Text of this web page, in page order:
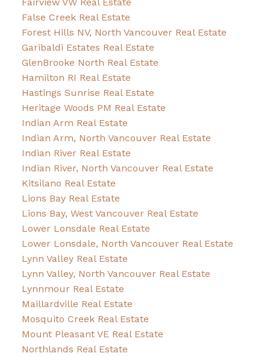
False Creek Real Estate
Forest Hills NV, North Vancouver Real Estate
Garibaldi Estates Real Estate
GlenBrooke North Real Estate
Hamilton RI Real Estate
Hastings Sunrise Real Estate
Heritage Woods PM Real Estate
Indian Arm Real Estate
Indian Arm, North Vancouver Real Estate
Indian River Real Estate
Indian River, North Vancouver Real Estate
Kitsilano Real Estate
Lions Bay Real Estate
Lions Bay, West Vancouver Real Estate
Lower Lonsdale Real Estate
Lower Lonsdale, North Vancouver Real Estate
Lynn Valley Real Estate
Lynn Valley, North Vancouver Real Estate
Lynnmour Real Estate
Maillardville Real Estate
Mosquito Creek Real Estate
Mount Pleasant VE Real Estate
Northlands Real Estate